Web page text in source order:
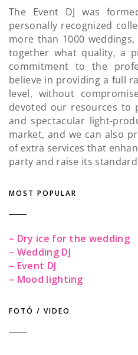
The Event DJ was
personally recognized
more than 1000
together what quality, a
commitment to the
believe in providing a full
level, without
devoted our resources to
and spectacular light-
market, and we can also
of extra services that
party and raise its
MOST POPULAR
– Dry ice for the wedding
– Wedding DJ
– Event DJ
– Mood lighting
FOTÓ / VIDEO